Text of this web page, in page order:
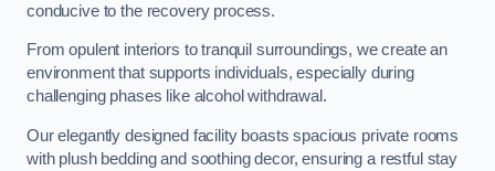
conducive to the recovery process.
From opulent interiors to tranquil surroundings, we create an
environment that supports individuals, especially during
challenging phases like alcohol withdrawal.
Our elegantly designed facility boasts spacious private rooms
with plush bedding and soothing decor, ensuring a restful stay